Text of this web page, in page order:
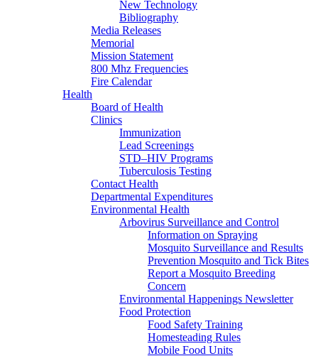
New Technology
Bibliography
Media Releases
Memorial
Mission Statement
800 Mhz Frequencies
Fire Calendar
Health
Board of Health
Clinics
Immunization
Lead Screenings
STD–HIV Programs
Tuberculosis Testing
Contact Health
Departmental Expenditures
Environmental Health
Arbovirus Surveillance and Control
Information on Spraying
Mosquito Surveillance and Results
Prevention Mosquito and Tick Bites
Report a Mosquito Breeding
Concern
Environmental Happenings Newsletter
Food Protection
Food Safety Training
Homesteading Rules
Mobile Food Units